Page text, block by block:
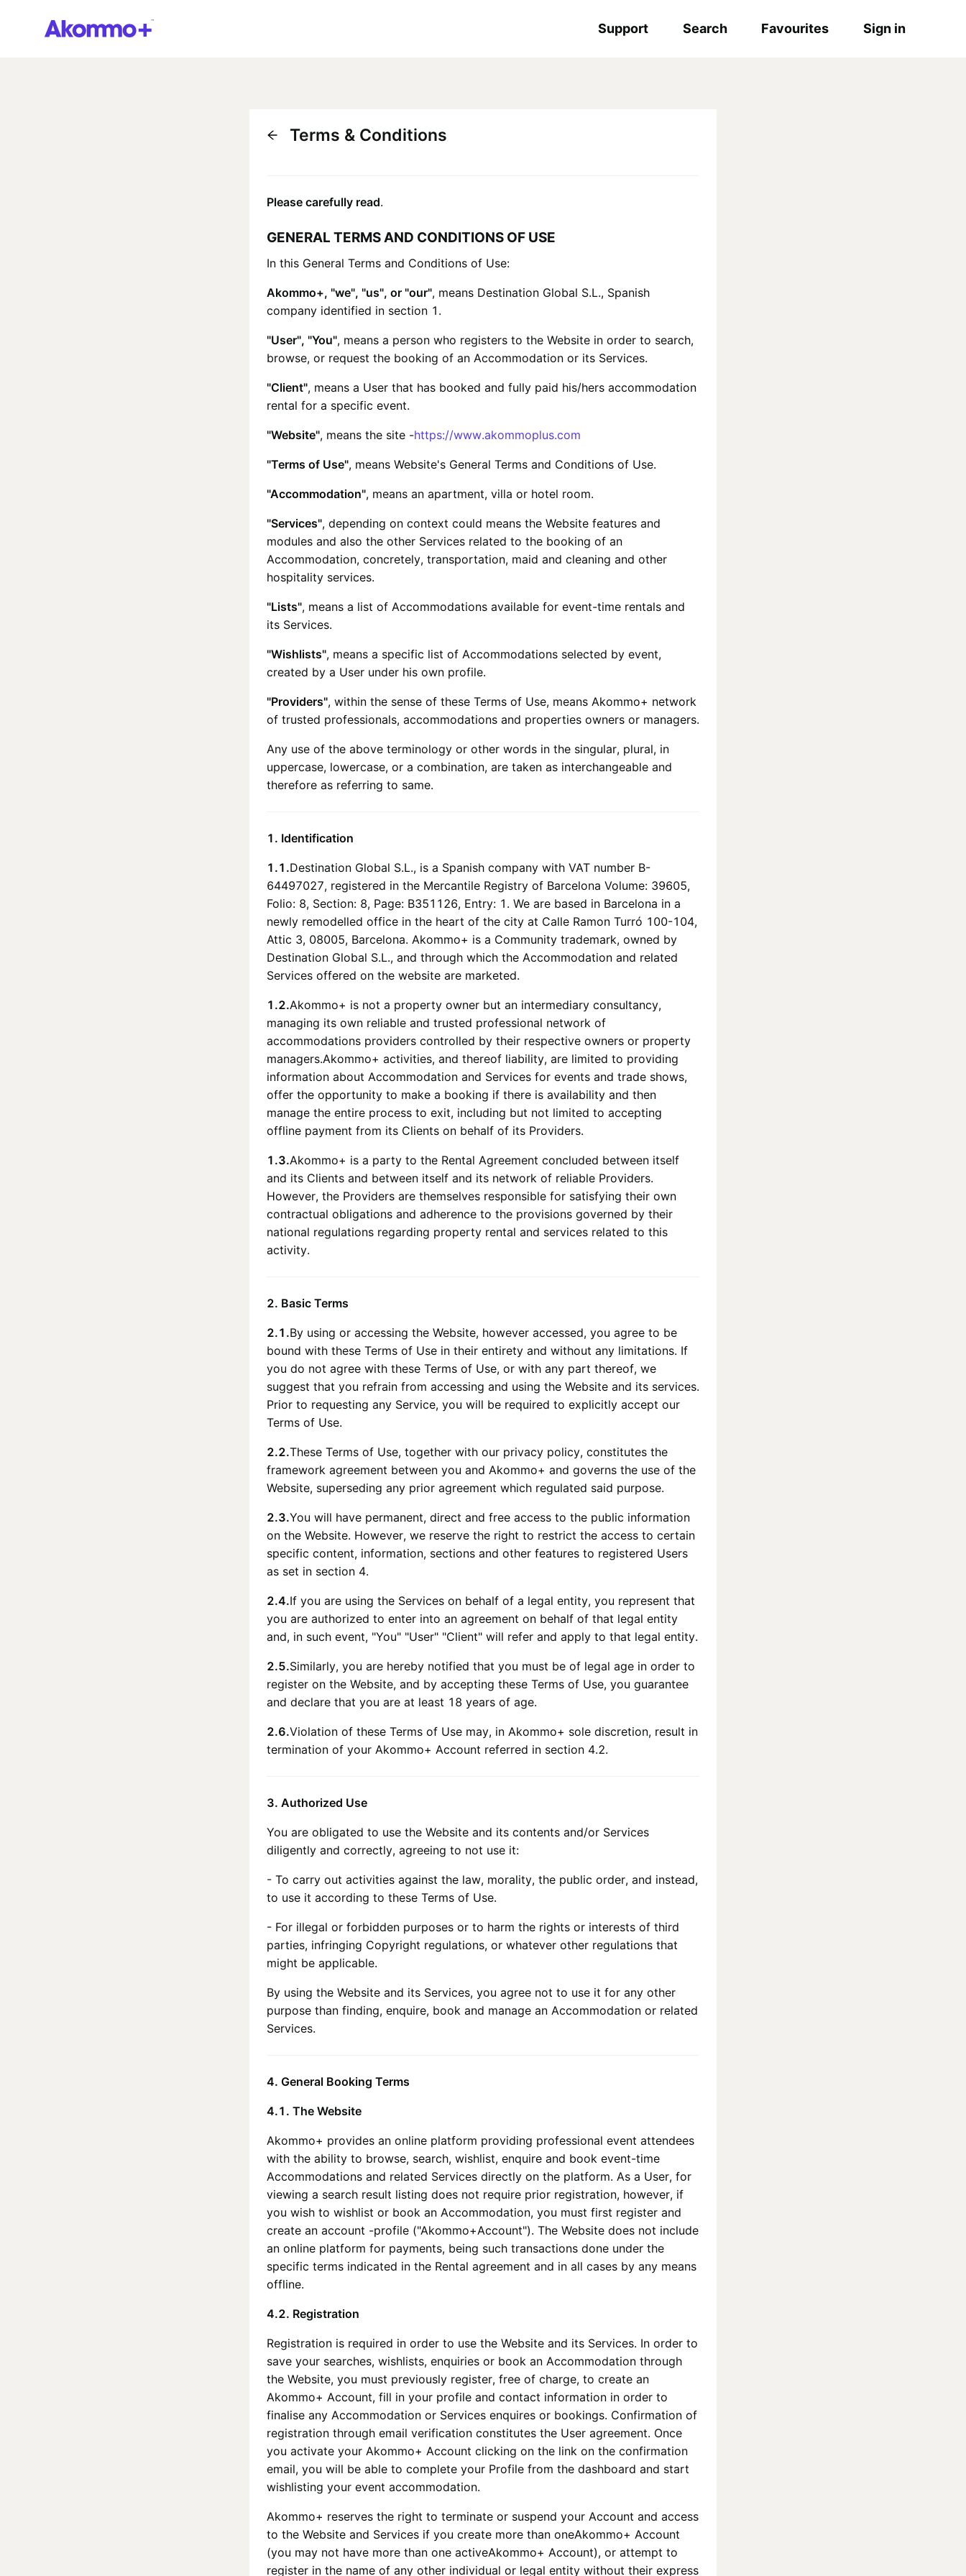
Support Search Favourites Sign in
Terms & Conditions
Please carefully read.
GENERAL TERMS AND CONDITIONS OF USE
In this General Terms and Conditions of Use:
Akommo+, "we", "us", or "our", means Destination Global S.L., Spanish
company identified in section 1.
"User", "You", means a person who registers to the Website in order to search,
browse, or request the booking of an Accommodation or its Services.
"Client", means a User that has booked and fully paid his/hers accommodation
rental for a specific event.
"Website", means the site -https://www.akommoplus.com
"Terms of Use", means Website's General Terms and Conditions of Use.
"Accommodation", means an apartment, villa or hotel room.
"Services", depending on context could means the Website features and
modules and also the other Services related to the booking of an
Accommodation, concretely, transportation, maid and cleaning and other
hospitality services.
"Lists", means a list of Accommodations available for event-time rentals and
its Services.
"Wishlists", means a specific list of Accommodations selected by event,
created by a User under his own profile.
"Providers", within the sense of these Terms of Use, means Akommo+ network
of trusted professionals, accommodations and properties owners or managers.
Any use of the above terminology or other words in the singular, plural, in
uppercase, lowercase, or a combination, are taken as interchangeable and
therefore as referring to same.
1. Identification
1.1.Destination Global S.L., is a Spanish company with VAT number B-
64497027, registered in the Mercantile Registry of Barcelona Volume: 39605,
Folio: 8, Section: 8, Page: B351126, Entry: 1. We are based in Barcelona in a
newly remodelled office in the heart of the city at Calle Ramon Turró 100-104,
Attic 3, 08005, Barcelona. Akommo+ is a Community trademark, owned by
Destination Global S.L., and through which the Accommodation and related
Services offered on the website are marketed.
1.2.Akommo+ is not a property owner but an intermediary consultancy,
managing its own reliable and trusted professional network of
accommodations providers controlled by their respective owners or property
managers.Akommo+ activities, and thereof liability, are limited to providing
information about Accommodation and Services for events and trade shows,
offer the opportunity to make a booking if there is availability and then
manage the entire process to exit, including but not limited to accepting
offline payment from its Clients on behalf of its Providers.
1.3.Akommo+ is a party to the Rental Agreement concluded between itself
and its Clients and between itself and its network of reliable Providers.
However, the Providers are themselves responsible for satisfying their own
contractual obligations and adherence to the provisions governed by their
national regulations regarding property rental and services related to this
activity.
2. Basic Terms
2.1.By using or accessing the Website, however accessed, you agree to be
bound with these Terms of Use in their entirety and without any limitations. If
you do not agree with these Terms of Use, or with any part thereof, we
suggest that you refrain from accessing and using the Website and its services.
Prior to requesting any Service, you will be required to explicitly accept our
Terms of Use.
2.2.These Terms of Use, together with our privacy policy, constitutes the
framework agreement between you and Akommo+ and governs the use of the
Website, superseding any prior agreement which regulated said purpose.
2.3.You will have permanent, direct and free access to the public information
on the Website. However, we reserve the right to restrict the access to certain
specific content, information, sections and other features to registered Users
as set in section 4.
2.4.If you are using the Services on behalf of a legal entity, you represent that
you are authorized to enter into an agreement on behalf of that legal entity
and, in such event, "You" "User" "Client" will refer and apply to that legal entity.
2.5.Similarly, you are hereby notified that you must be of legal age in order to
register on the Website, and by accepting these Terms of Use, you guarantee
and declare that you are at least 18 years of age.
2.6.Violation of these Terms of Use may, in Akommo+ sole discretion, result in
termination of your Akommo+ Account referred in section 4.2.
3. Authorized Use
You are obligated to use the Website and its contents and/or Services
diligently and correctly, agreeing to not use it:
- To carry out activities against the law, morality, the public order, and instead,
to use it according to these Terms of Use.
- For illegal or forbidden purposes or to harm the rights or interests of third
parties, infringing Copyright regulations, or whatever other regulations that
might be applicable.
By using the Website and its Services, you agree not to use it for any other
purpose than finding, enquire, book and manage an Accommodation or related
Services.
4. General Booking Terms
4.1. The Website
Akommo+ provides an online platform providing professional event attendees
with the ability to browse, search, wishlist, enquire and book event-time
Accommodations and related Services directly on the platform. As a User, for
viewing a search result listing does not require prior registration, however, if
you wish to wishlist or book an Accommodation, you must first register and
create an account -profile ("Akommo+Account"). The Website does not include
an online platform for payments, being such transactions done under the
specific terms indicated in the Rental agreement and in all cases by any means
offline.
4.2. Registration
Registration is required in order to use the Website and its Services. In order to
save your searches, wishlists, enquiries or book an Accommodation through
the Website, you must previously register, free of charge, to create an
Akommo+ Account, fill in your profile and contact information in order to
finalise any Accommodation or Services enquires or bookings. Confirmation of
registration through email verification constitutes the User agreement. Once
you activate your Akommo+ Account clicking on the link on the confirmation
email, you will be able to complete your Profile from the dashboard and start
wishlisting your event accommodation.
Akommo+ reserves the right to terminate or suspend your Account and access
to the Website and Services if you create more than oneAkommo+ Account
(you may not have more than one activeAkommo+ Account), or attempt to
register in the name of any other individual or legal entity without their express